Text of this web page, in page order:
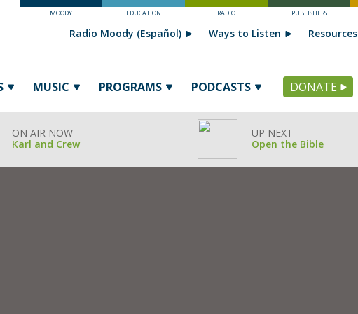
MOODY EDUCATION RADIO PUBLISHERS
MUSIC PROGRAMS PODCASTS DONATE
Radio Moody (Español) Ways to Listen Resources
ON AIR NOW
Karl and Crew
UP NEXT
Open the Bible